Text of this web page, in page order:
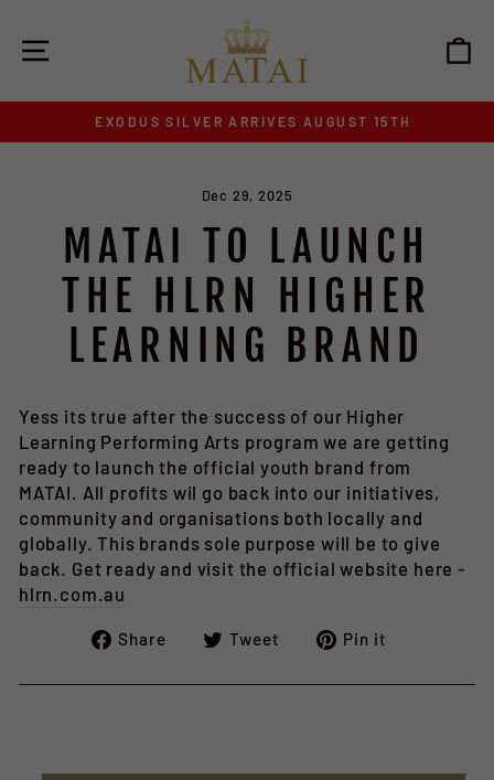
content
Pause
EXODUS SILVER ARRIVES AUGUST 15TH
Dec 29, 2025
MATAI TO LAUNCH
THE HLRN HIGHER
LEARNING BRAND
Yess its true after the success of our Higher
Learning Performing Arts program we are getting
ready to launch the official youth brand from
MATAI. All profits wil go back into our initiatives,
community and organisations both locally and
globally. This brands sole purpose will be to give
back. Get ready and visit the official website here -
hlrn.com.au
Share
Share
Facebook
Tweet
Tweet
Twitter
Pin it
Pinterest